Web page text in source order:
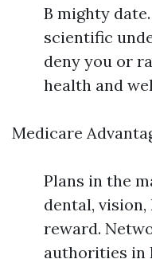
B mighty
scientific
deny you or
health and
Medicare
Plans in the
dental,
reward.
authorities in